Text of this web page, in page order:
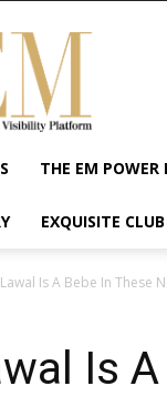
Exquisite
Magazine
Africa's
#1
Visibility
Wellness
Enterpreneurship
THE EM POWER
EXQUISITE CLUB
Is A Bebe In These
Is